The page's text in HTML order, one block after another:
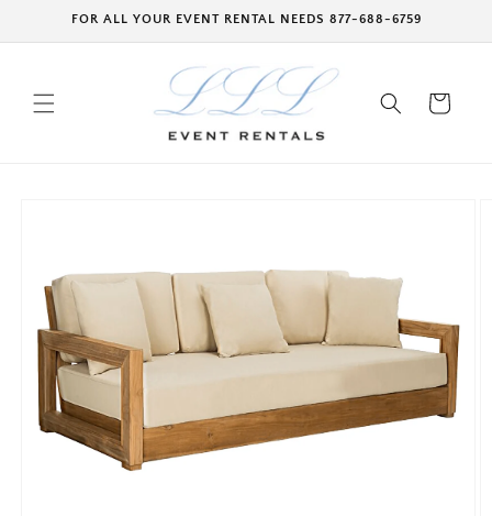
Skip toFOR ALL YOUR EVENT RENTAL NEEDS 877-688-6759
Cart